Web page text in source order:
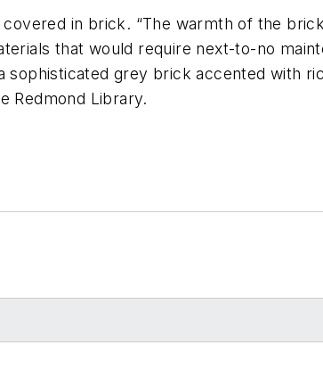
in brick. “The warmth of the
that would require next-to-no
grey brick accented with
Redmond Library.